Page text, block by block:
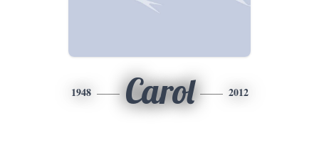
1948 Carol 2012